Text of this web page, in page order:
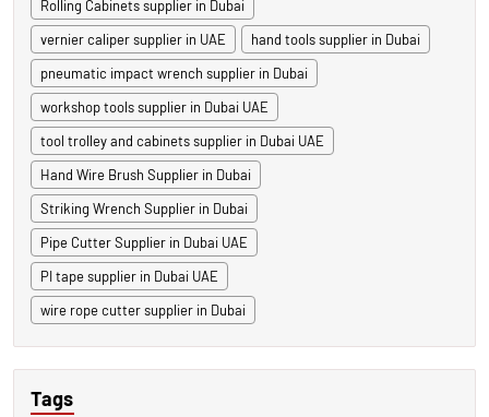
Rolling Cabinets supplier in Dubai
vernier caliper supplier in UAE
hand tools supplier in Dubai
pneumatic impact wrench supplier in Dubai
workshop tools supplier in Dubai UAE
tool trolley and cabinets supplier in Dubai UAE
Hand Wire Brush Supplier in Dubai
Striking Wrench Supplier in Dubai
Pipe Cutter Supplier in Dubai UAE
PI tape supplier in Dubai UAE
wire rope cutter supplier in Dubai
Tags